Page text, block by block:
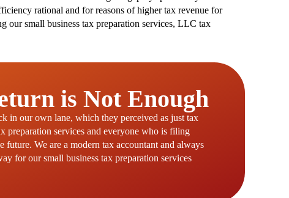
rational and for reasons of higher tax revenue for
our small business tax preparation services, LLC tax
is Not Enough
in our own lane, which they perceived as just tax
preparation services and everyone who is filing
We are a modern tax accountant and always
for our small business tax preparation services